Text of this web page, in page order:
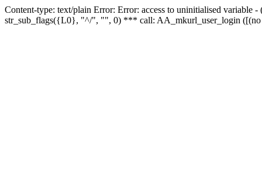
Content-type: text/plain Error: Error: access to uninitialised
str_sub_flags({L0}, "^/", "", 0) *** call: AA_mkurl_user_login ([(no